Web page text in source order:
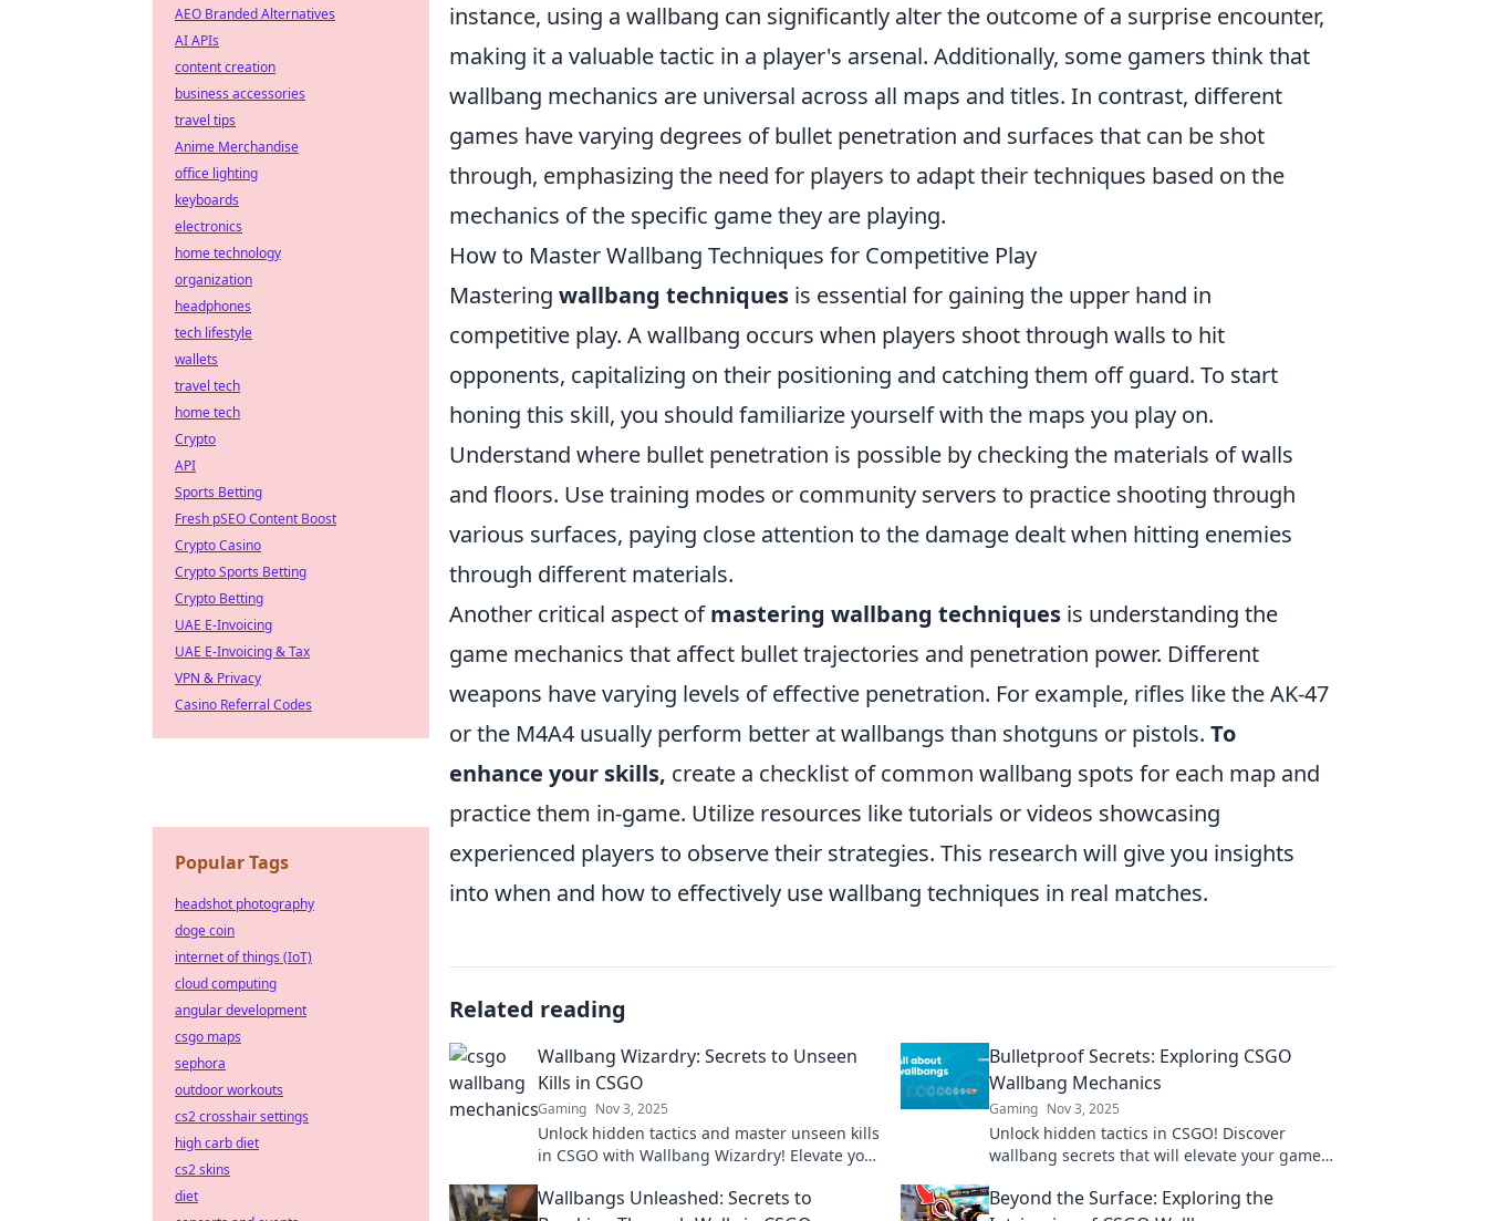
instance, using a wallbang can significantly alter the outcome of a surprise encounter,
making it a valuable tactic in a player's arsenal. Additionally, some gamers think that
wallbang mechanics are universal across all maps and titles. In contrast, different
games have varying degrees of bullet penetration and surfaces that can be shot
through, emphasizing the need for players to adapt their techniques based on the
mechanics of the specific game they are playing.
How to Master Wallbang Techniques for Competitive Play
Mastering wallbang techniques is essential for gaining the upper hand in
competitive play. A wallbang occurs when players shoot through walls to hit
opponents, capitalizing on their positioning and catching them off guard. To start
honing this skill, you should familiarize yourself with the maps you play on.
Understand where bullet penetration is possible by checking the materials of walls
and floors. Use training modes or community servers to practice shooting through
various surfaces, paying close attention to the damage dealt when hitting enemies
through different materials.
Another critical aspect ofmastering wallbang techniques is understanding the
game mechanics that affect bullet trajectories and penetration power. Different
weapons have varying levels of effective penetration. For example, rifles like the AK-47
or the M4A4 usually perform better at wallbangs than shotguns or pistols. To
enhance your skills, create a checklist of common wallbang spots for each map and
practice them in-game. Utilize resources like tutorials or videos showcasing
experienced players to observe their strategies. This research will give you insights
into when and how to effectively use wallbang techniques in real matches.
Related reading
Wallbang Wizardry: Secrets to Unseen
Kills in CSGO
Gaming Nov 3, 2025
Unlock hidden tactics and master unseen kills
in CSGO with Wallbang Wizardry! Elevate your
Bulletproof Secrets: Exploring CSGO
Wallbang Mechanics
Gaming Nov 3, 2025
Unlock hidden tactics in CSGO! Discover
wallbang secrets that will elevate your game
Wallbangs Unleashed: Secrets to
Beyond the Surface: Exploring the
AEO Branded Alternatives
AI APIs
content creation
business accessories
travel tips
Anime Merchandise
office lighting
keyboards
electronics
home technology
organization
headphones
tech lifestyle
wallets
travel tech
home tech
Crypto
API
Sports Betting
Fresh pSEO Content Boost
Crypto Casino
Crypto Sports Betting
Crypto Betting
UAE E-Invoicing
UAE E-Invoicing & Tax
VPN & Privacy
Casino Referral Codes
Popular Tags
headshot photography
doge coin
internet of things (IoT)
cloud computing
angular development
csgo maps
sephora
outdoor workouts
cs2 crosshair settings
high carb diet
cs2 skins
diet